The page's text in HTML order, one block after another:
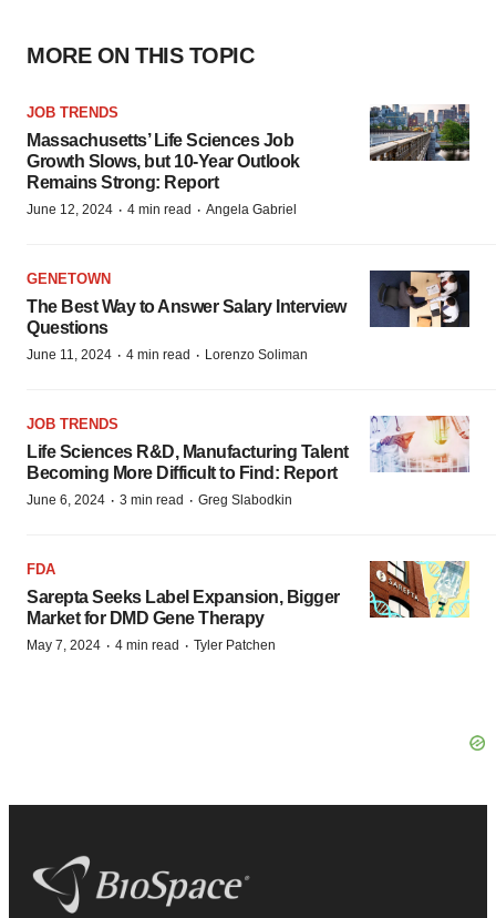
MORE ON THIS TOPIC
JOB TRENDS
Massachusetts’ Life Sciences Job
Growth Slows, but 10-Year Outlook
Remains Strong: Report
June 12, 2024 · 4 min read · Angela Gabriel
GENETOWN
The Best Way to Answer Salary Interview
Questions
June 11, 2024 · 4 min read · Lorenzo Soliman
JOB TRENDS
Life Sciences R&D, Manufacturing Talent
Becoming More Difficult to Find: Report
June 6, 2024 · 3 min read · Greg Slabodkin
FDA
Sarepta Seeks Label Expansion, Bigger
Market for DMD Gene Therapy
May 7, 2024 · 4 min read · Tyler Patchen